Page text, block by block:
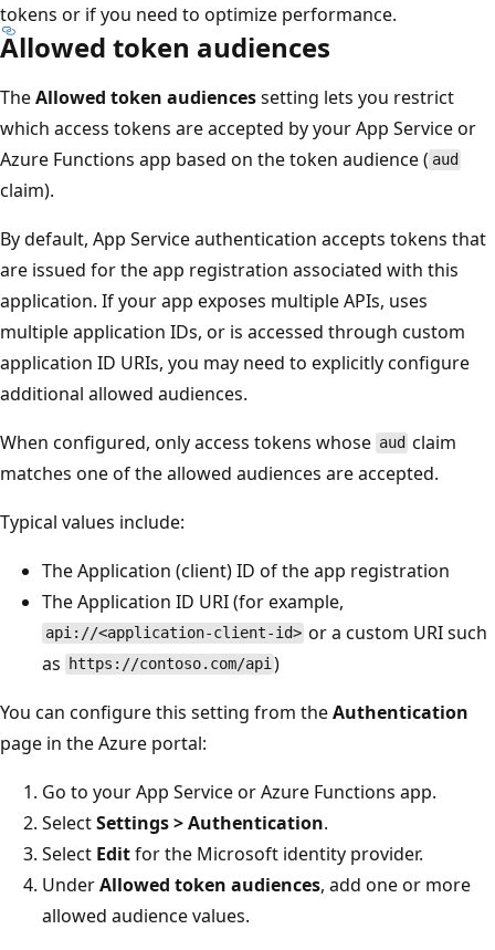
tokens or if you need to optimize performance.
Allowed token audiences
TheAllowed token audiencessetting lets you restrict
which access tokens are accepted by your App Service or
Azure Functions app based on the token audience ( aud
claim).
By default, App Service authentication accepts tokens that
are issued for the app registration associated with this
application. If your app exposes multiple APIs, uses
multiple application IDs, or is accessed through custom
application ID URIs, you may need to explicitly configure
additional allowed audiences.
When configured, only access tokens whose aud claim
matches one of the allowed audiences are accepted.
Typical values include:
The Application (client) ID of the app registration
The Application ID URI (for example,
api://<application-client-id> or a custom URI such
as
https://contoso.com/api)
You can configure this setting from theAuthentication
page in the Azure portal:
Go to your App Service or Azure Functions app.
SelectSettings > Authentication.
Select Editfor the Microsoft identity provider.
UnderAllowed token audiences, add one or more
allowed audience values.